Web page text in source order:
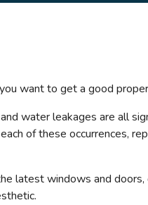
want to get a good
water leakages are all
of these occurrences,
latest windows and doors,